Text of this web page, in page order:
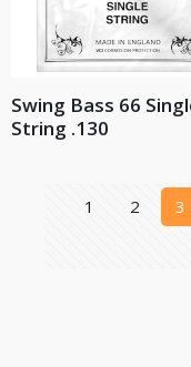
Swing Bass 66
String .130
1 2 3